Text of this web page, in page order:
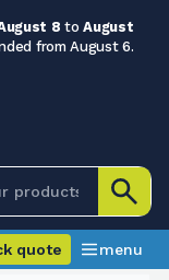
8 toAugust
from August 6.
quote menu